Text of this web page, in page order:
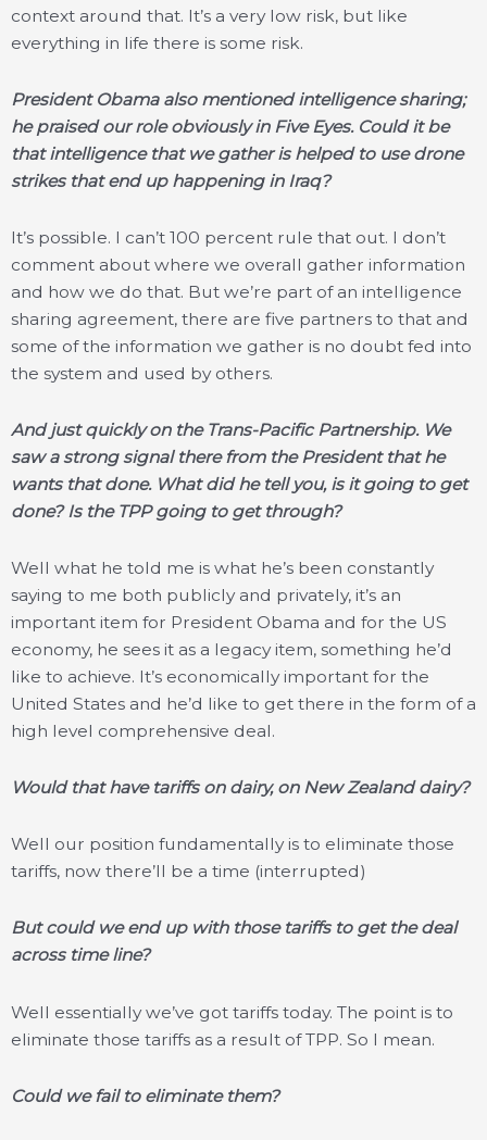
context around that. It’s a very low risk, but like
everything in life there is some risk.
President Obama also mentioned intelligence sharing;
he praised our role obviously in Five Eyes. Could it be
that intelligence that we gather is helped to use drone
strikes that end up happening in Iraq?
It’s possible. I can’t 100 percent rule that out. I don’t
comment about where we overall gather information
and how we do that. But we’re part of an intelligence
sharing agreement, there are five partners to that and
some of the information we gather is no doubt fed into
the system and used by others.
And just quickly on the Trans-Pacific Partnership. We
saw a strong signal there from the President that he
wants that done. What did he tell you, is it going to get
done? Is the TPP going to get through?
Well what he told me is what he’s been constantly
saying to me both publicly and privately, it’s an
important item for President Obama and for the US
economy, he sees it as a legacy item, something he’d
like to achieve. It’s economically important for the
United States and he’d like to get there in the form of a
high level comprehensive deal.
Would that have tariffs on dairy, on New Zealand dairy?
Well our position fundamentally is to eliminate those
tariffs, now there’ll be a time (interrupted)
But could we end up with those tariffs to get the deal
across time line?
Well essentially we’ve got tariffs today. The point is to
eliminate those tariffs as a result of TPP. So I mean.
Could we fail to eliminate them?